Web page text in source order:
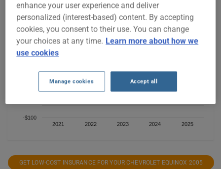
2021 2022 2023 2024 2025
-$100
$200
$300
GET LOW-COST INSURANCE FOR YOUR CHEVROLET EQUINOX 2005
enhance your user experience and deliver
personalized (interest-based) content. By accepting
cookies, you consent to their use. You can change
your choices at any time. Learn more about how we
use cookies
Manage cookies Accept all